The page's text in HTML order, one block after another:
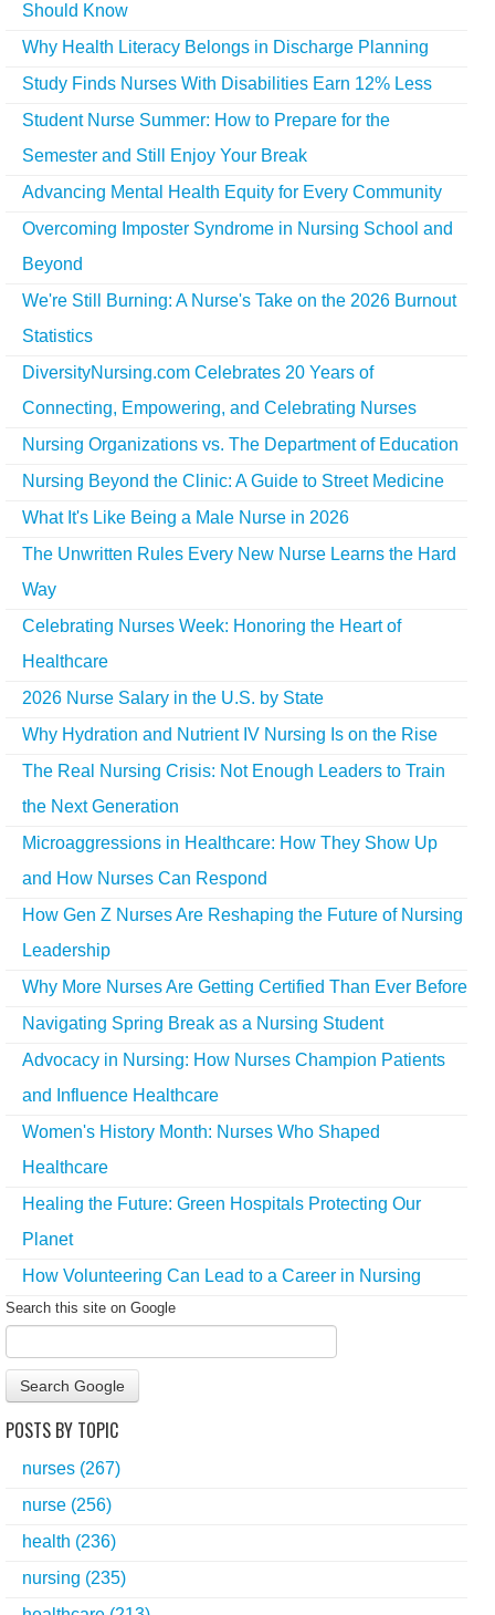
Should Know
Why Health Literacy Belongs in Discharge Planning
Study Finds Nurses With Disabilities Earn 12% Less
Student Nurse Summer: How to Prepare for the
Semester and Still Enjoy Your Break
Advancing Mental Health Equity for Every Community
Overcoming Imposter Syndrome in Nursing School and
Beyond
We're Still Burning: A Nurse's Take on the 2026 Burnout
Statistics
DiversityNursing.com Celebrates 20 Years of
Connecting, Empowering, and Celebrating Nurses
Nursing Organizations vs. The Department of Education
Nursing Beyond the Clinic: A Guide to Street Medicine
What It's Like Being a Male Nurse in 2026
The Unwritten Rules Every New Nurse Learns the Hard
Way
Celebrating Nurses Week: Honoring the Heart of
Healthcare
2026 Nurse Salary in the U.S. by State
Why Hydration and Nutrient IV Nursing Is on the Rise
The Real Nursing Crisis: Not Enough Leaders to Train
the Next Generation
Microaggressions in Healthcare: How They Show Up
and How Nurses Can Respond
How Gen Z Nurses Are Reshaping the Future of Nursing
Leadership
Why More Nurses Are Getting Certified Than Ever Before
Navigating Spring Break as a Nursing Student
Advocacy in Nursing: How Nurses Champion Patients
and Influence Healthcare
Women's History Month: Nurses Who Shaped
Healthcare
Healing the Future: Green Hospitals Protecting Our
Planet
How Volunteering Can Lead to a Career in Nursing
Search this site on Google
Search Google
POSTS BY TOPIC
nurses (267)
nurse (256)
health (236)
nursing (235)